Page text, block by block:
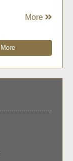
More
More